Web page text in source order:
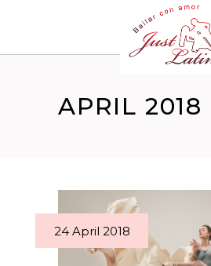
APRIL 2018
24 April 2018